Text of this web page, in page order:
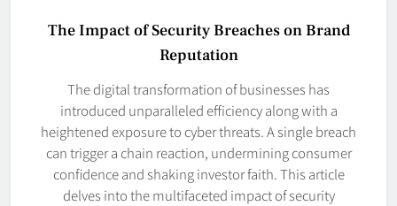
The Impact of Security Breaches on Brand
Reputation
The digital transformation of businesses has
introduced unparalleled efficiency along with a
heightened exposure to cyber threats. A single breach
can trigger a chain reaction, undermining consumer
confidence and shaking investor faith. This article
delves into the multifaceted impact of security